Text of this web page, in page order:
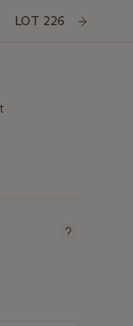
LOT 226